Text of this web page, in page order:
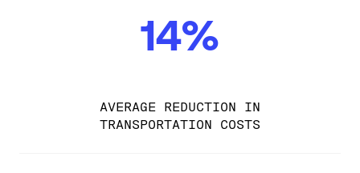
14%
AVERAGE REDUCTION IN
TRANSPORTATION COSTS